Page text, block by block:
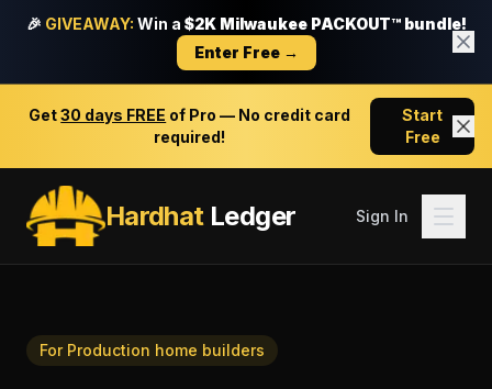
🎉 GIVEAWAY: Win a $2K Milwaukee PACKOUT™ bundle!
Enter Free →
Get30 days FREE of Pro — No credit card
required!
Start
Free
HardhatLedger Sign In
For Production home builders